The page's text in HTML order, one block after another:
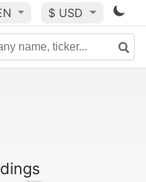
$ USD